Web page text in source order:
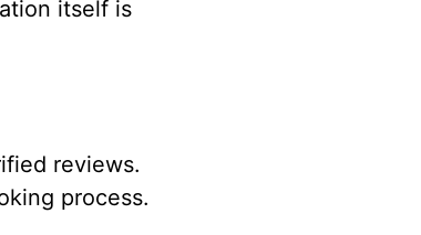
itself is
reviews.
process.